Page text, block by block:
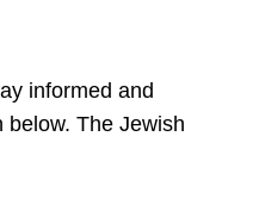
informed and
below. The Jewish